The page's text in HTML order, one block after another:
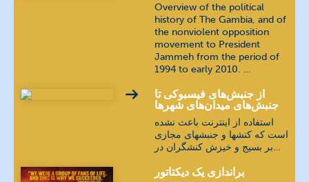
Overview of the political
history of The Gambia, and of
the nonviolent opposition
movement to President
Jammeh from the period of
1994 to early 2010. …
از جنبش‌های فیسبوکی تا
جنبش‌های میدان‌های شهرها
استفاده از اينترنت باعث نشده
است که کنشها و جنبشهای مجازی
بر بسيج و خيزش کنشگران در…
براندازی یک دیکتاتور